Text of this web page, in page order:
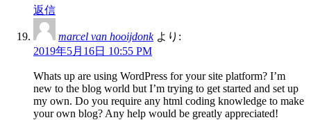
返信
marcel van hooijdonk より:
2019年5月16日 10:55 PM
Whats up are using WordPress for your site platform? I’m
new to the blog world but I’m trying to get started and set up
my own. Do you require any html coding knowledge to make
your own blog? Any help would be greatly appreciated!